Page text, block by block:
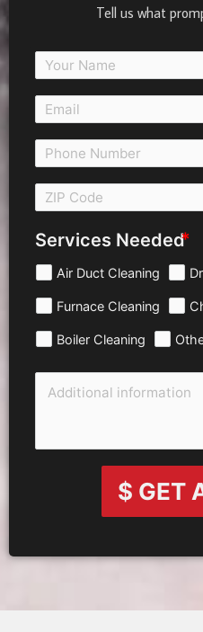
Tell us what
Services Needed
Air Duct Cleaning
Furnace Cleaning
Boiler Cleaning
$ GET